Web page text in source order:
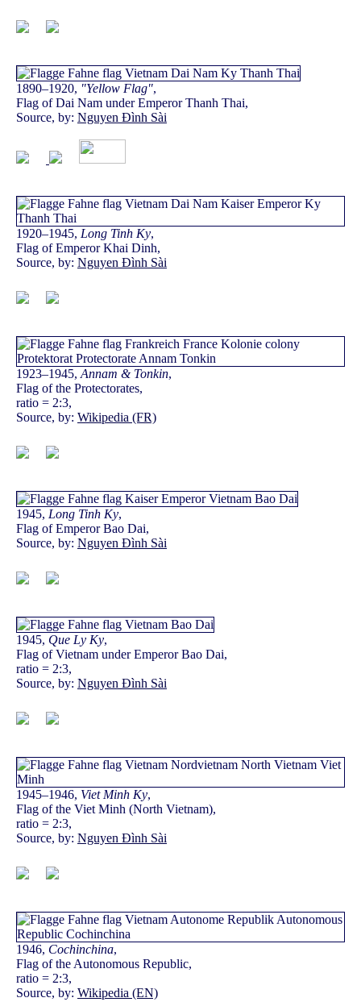
1890–1920, "Yellow Flag",
Flag of Dai Nam under Emperor Thanh Thai,
Source, by: Nguyen Đình Sài
1920–1945, Long Tinh Ky,
Flag of Emperor Khai Dinh,
Source, by: Nguyen Đình Sài
1923–1945, Annam & Tonkin,
Flag of the Protectorates,
ratio = 2:3,
Source, by: Wikipedia (FR)
1945, Long Tinh Ky,
Flag of Emperor Bao Dai,
Source, by: Nguyen Đình Sài
1945, Que Ly Ky,
Flag of Vietnam under Emperor Bao Dai,
ratio = 2:3,
Source, by: Nguyen Đình Sài
1945–1946, Viet Minh Ky,
Flag of the Viet Minh (North Vietnam),
ratio = 2:3,
Source, by: Nguyen Đình Sài
1946, Cochinchina,
Flag of the Autonomous Republic,
ratio = 2:3,
Source, by: Wikipedia (EN)